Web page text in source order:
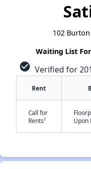
102
Waiting List
check_circle Verified for
Rent
Call for
Rents†
Upon